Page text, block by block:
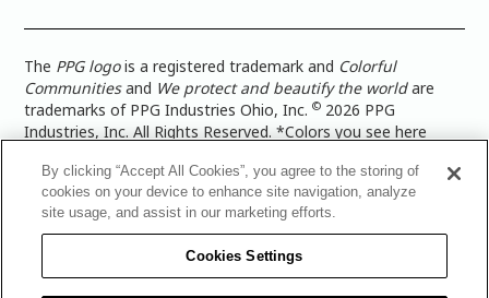
The PPG logois a registered trademark and Colorful
Communitiesand We protect and beautify the worldare
trademarks of PPG Industries Ohio, Inc.© 2026 PPG
Industries, Inc. All Rights Reserved. *Colors you see here
more accurate color representation, view a color swatch or a
paint color sample in the space you wish to paint. |Legal
Notices & Privacy Policies|PPG Terms of Use
Architectural Coatings Privacy Policy|CA Transparency in
Supply Chain Disclosure|Global Code of Ethics
PPG Architectural Coatings UK Limited|TISC for PPG
By clicking “Accept All Cookies”, you agree to the storing of
cookies on your device to enhance site navigation, analyze
site usage, and assist in our marketing efforts.
Cookies Settings